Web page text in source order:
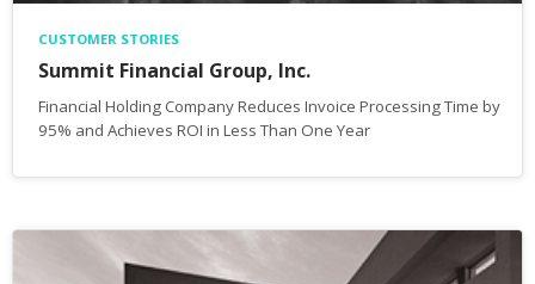
CUSTOMER STORIES
Summit Financial Group, Inc.
Financial Holding Company Reduces Invoice Processing Time by
95% and Achieves ROI in Less Than One Year